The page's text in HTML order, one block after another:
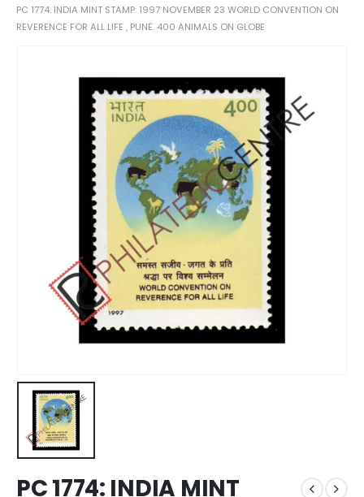
PC 1774: INDIA MINT STAMP: 1997 NOVEMBER 23 WORLD CONVENTION ON
REVERENCE FOR ALL LIFE , PUNE. 400 ANIMALS ON GLOBE
PC 1774: INDIA MINT